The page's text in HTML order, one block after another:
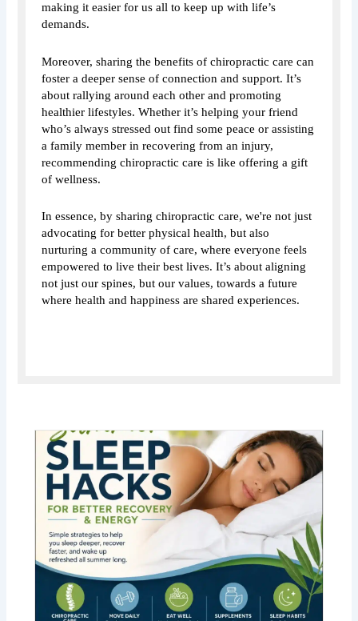
making it easier for us all to keep up with life’s
demands.
Moreover, sharing the benefits of chiropractic care can
foster a deeper sense of connection and support. It’s
about rallying around each other and promoting
healthier lifestyles. Whether it’s helping your friend
who’s always stressed out find some peace or assisting
a family member in recovering from an injury,
recommending chiropractic care is like offering a gift
of wellness.
In essence, by sharing chiropractic care, we're not just
advocating for better physical health, but also
nurturing a community of care, where everyone feels
empowered to live their best lives. It’s about aligning
not just our spines, but our values, towards a future
where health and happiness are shared experiences.